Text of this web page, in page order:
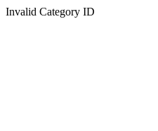
Invalid Category ID